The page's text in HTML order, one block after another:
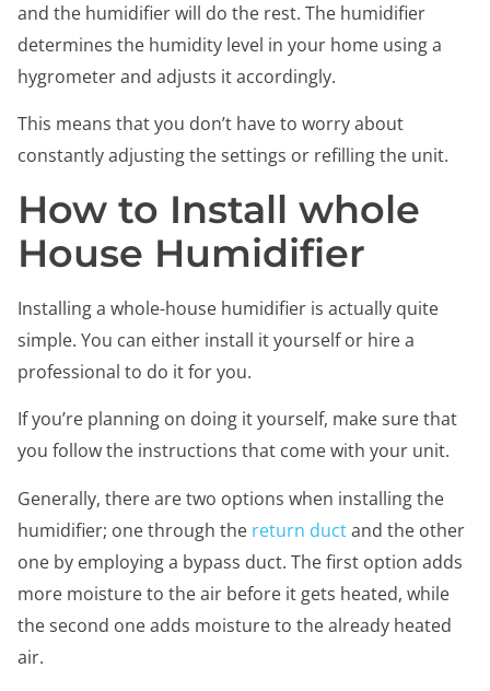
and the humidifier will do the rest. The humidifier
determines the humidity level in your home using a
hygrometer and adjusts it accordingly.
This means that you don’t have to worry about
constantly adjusting the settings or refilling the unit.
How to Install whole
House Humidifier
Installing a whole-house humidifier is actually quite
simple. You can either install it yourself or hire a
professional to do it for you.
If you’re planning on doing it yourself, make sure that
you follow the instructions that come with your unit.
Generally, there are two options when installing the
humidifier; one through the return ductand the other
one by employing a bypass duct. The first option adds
more moisture to the air before it gets heated, while
the second one adds moisture to the already heated
air.